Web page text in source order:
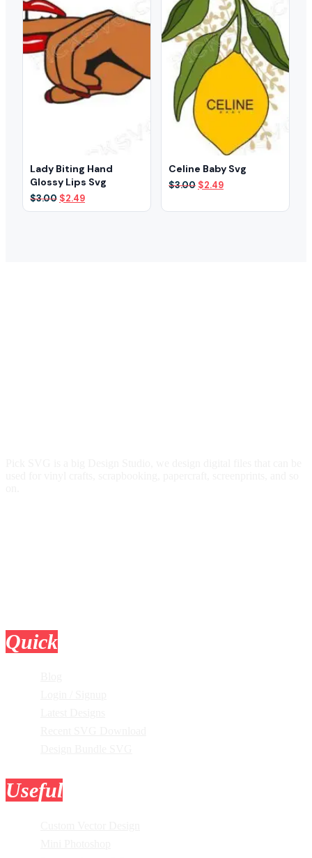
Lady Biting Hand
Glossy Lips Svg
$3.00 Original
price
$2.49Current
price
Celine Baby Svg
$3.00 Original
$2.49Current
Quick
Useful